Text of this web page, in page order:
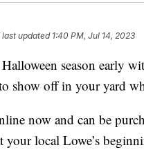
last updated 1:40 PM, Jul 14, 2023
season early
show off in your yard
now and can be
local Lowe’s